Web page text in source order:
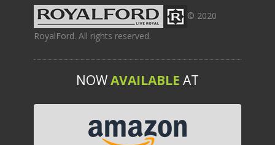
© 2020
RoyalFord. All rights reserved.
NOWAVAILABLE AT